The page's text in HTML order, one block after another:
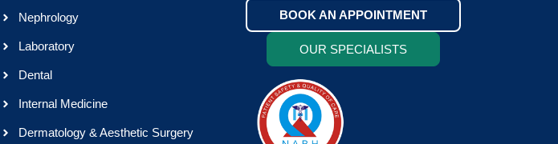
Nephrology
Laboratory
Dental
Internal Medicine
Dermatology & Aesthetic Surgery
BOOK AN APPOINTMENT
OUR SPECIALISTS